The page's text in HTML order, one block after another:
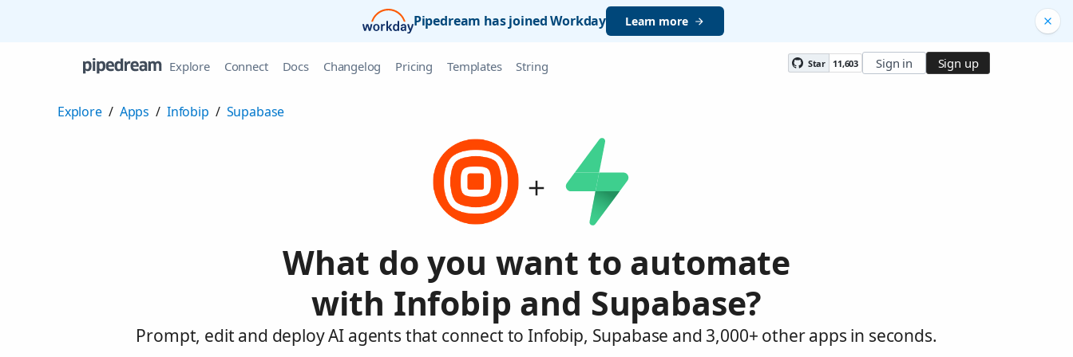
Pipedream has joined Workday Learn more
Explore Connect Docs Changelog Pricing Templates String Star 11,603 Sign in Sign up
Explore / Apps / Infobip / Supabase
What do you want to automate
with Infobip and Supabase?
Prompt, edit and deploy AI agents that connect to Infobip, Supabase and 3,000+ other apps in seconds.